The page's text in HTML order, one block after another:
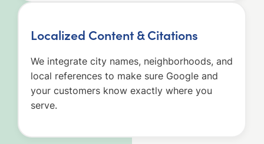
Localized Content & Citations
We integrate city names, neighborhoods, and
local references to make sure Google and
your customers know exactly where you
serve.